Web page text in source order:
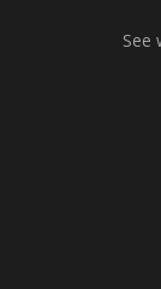
See